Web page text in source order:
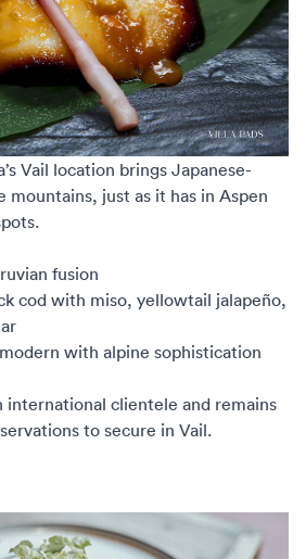
Vail location brings Japanese-
mountains, just as it has in Aspen
fusion
cod with miso, yellowtail jalapeño,
with alpine sophistication
international clientele and remains
to secure in Vail.